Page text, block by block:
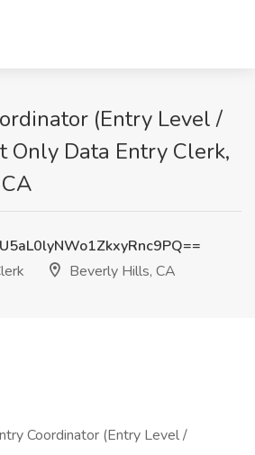
(Entry Level /
Only Data Entry Clerk,
Beverly Hills, CA
Coordinator (Entry Level /